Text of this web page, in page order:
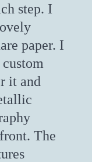
step. I
paper. I
it and
The